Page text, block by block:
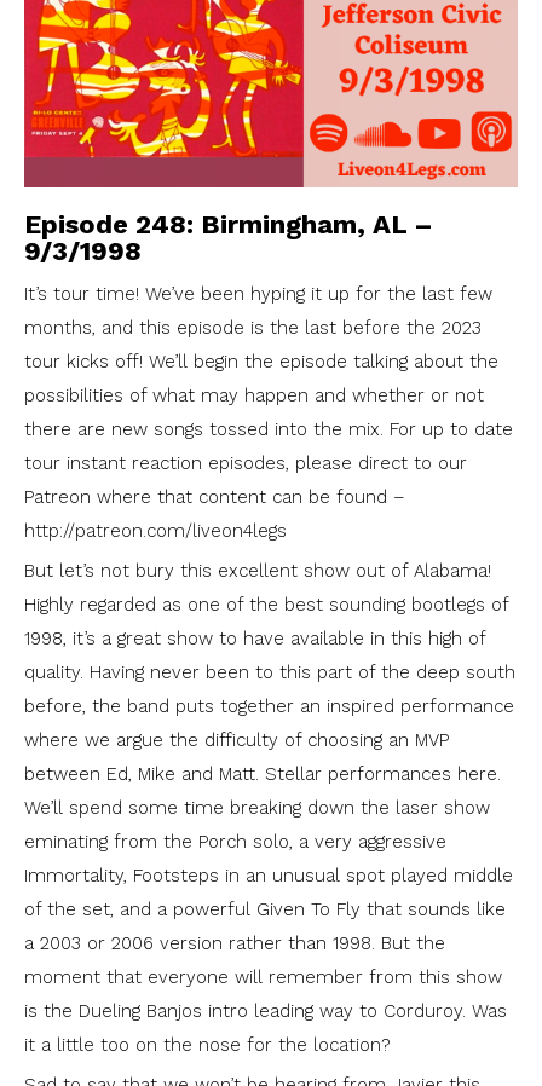
Episode 248: Birmingham, AL –
9/3/1998
It’s tour time! We’ve been hyping it up for the last few
months, and this episode is the last before the 2023
tour kicks off! We’ll begin the episode talking about the
possibilities of what may happen and whether or not
there are new songs tossed into the mix. For up to date
tour instant reaction episodes, please direct to our
Patreon where that content can be found –
http://patreon.com/liveon4legs
But let’s not bury this excellent show out of Alabama!
Highly regarded as one of the best sounding bootlegs of
1998, it’s a great show to have available in this high of
quality. Having never been to this part of the deep south
before, the band puts together an inspired performance
where we argue the difficulty of choosing an MVP
between Ed, Mike and Matt. Stellar performances here.
We’ll spend some time breaking down the laser show
eminating from the Porch solo, a very aggressive
Immortality, Footsteps in an unusual spot played middle
of the set, and a powerful Given To Fly that sounds like
a 2003 or 2006 version rather than 1998. But the
moment that everyone will remember from this show
is the Dueling Banjos intro leading way to Corduroy. Was
it a little too on the nose for the location?